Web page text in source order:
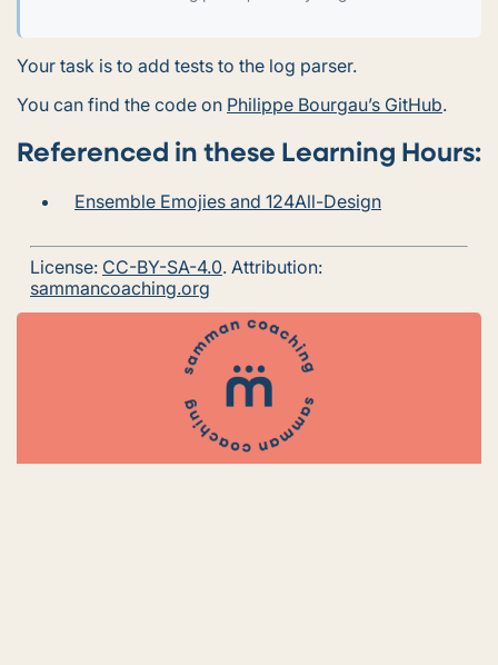
Your task is to add tests to the log parser.
You can find the code on Philippe Bourgau’s GitHub.
Referenced in these Learning Hours:
Ensemble Emojies and 124All-Design
License: CC-BY-SA-4.0. Attribution:
sammancoaching.org